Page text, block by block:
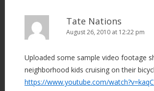
Tate Nations
August 26, 2010 at 12:22 pm
Uploaded some sample video footage
neighborhood kids cruising on their
https://www.youtube.com/